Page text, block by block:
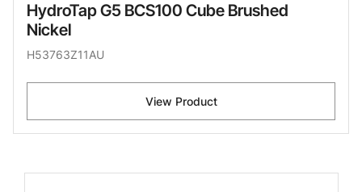
HydroTap G5 BCS100 Cube Brushed
Nickel
H53763Z11AU
View Product